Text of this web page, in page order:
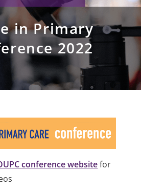
in Primary
2022
conference websitefor